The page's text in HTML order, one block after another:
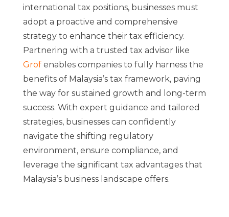
international tax positions, businesses must
adopt a proactive and comprehensive
strategy to enhance their tax efficiency.
Partnering with a trusted tax advisor like
Grofenables companies to fully harness the
benefits of Malaysia’s tax framework, paving
the way for sustained growth and long-term
success. With expert guidance and tailored
strategies, businesses can confidently
navigate the shifting regulatory
environment, ensure compliance, and
leverage the significant tax advantages that
Malaysia’s business landscape offers.